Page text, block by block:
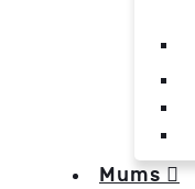
Mums